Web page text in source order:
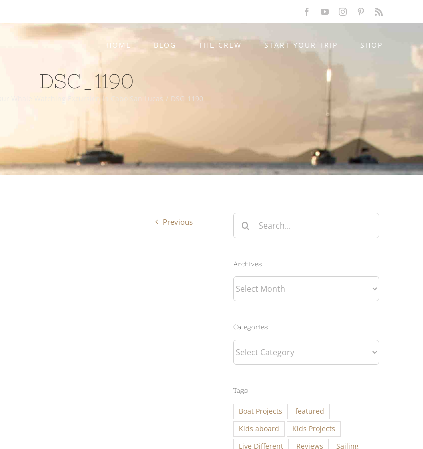
FacebookYouTubeInstagramPinterest
HOME BLOG THE CREW START YOUR TRIP SHOP
DSC_1190
Our Whale Watching Excursion In Cabo San Lucas / DSC_1190
Previous
Search
for:
Archives
Archives
Categories
Categories
Tags
Boat Projects
featured
Kids aboard
Kids Projects
Live Different
Reviews
Sailing